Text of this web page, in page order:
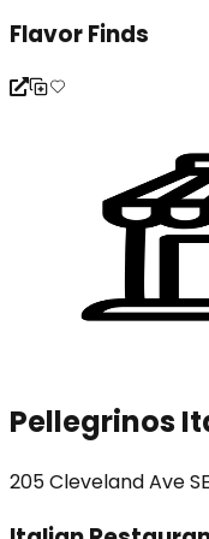
Flavor Finds
Pellegrinos
205 Cleveland Ave